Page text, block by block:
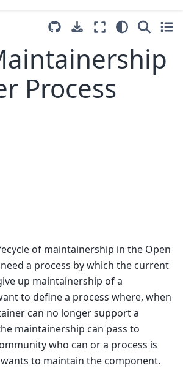
Process
of maintainership in the Open
a process by which the current
up maintainership of a
to define a process where, when
can no longer support a
maintainership can pass to
who can or a process is
to maintain the component.